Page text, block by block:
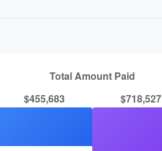
Total Amount Paid
$455,683
$718,527